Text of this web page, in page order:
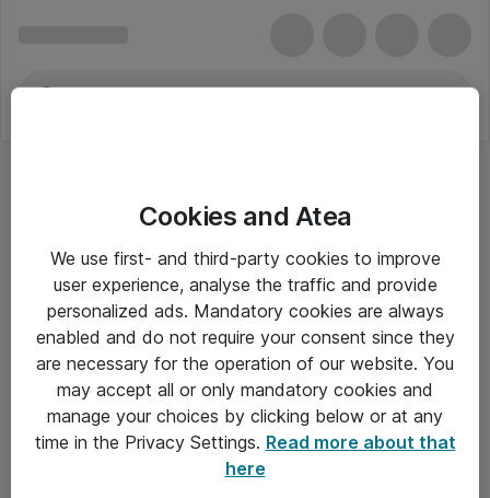
Om Atea
Cookies and Atea
We use first- and third-party cookies to improve
user experience, analyse the traffic and provide
personalized ads. Mandatory cookies are always
enabled and do not require your consent since they
are necessary for the operation of our website. You
may accept all or only mandatory cookies and
manage your choices by clicking below or at any
time in the Privacy Settings. Read more about that
here